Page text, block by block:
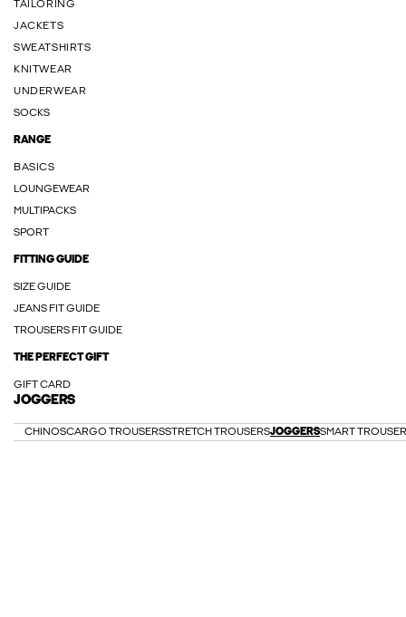
TAILORING
JACKETS
SWEATSHIRTS
KNITWEAR
UNDERWEAR
SOCKS
RANGE
BASICS
LOUNGEWEAR
MULTIPACKS
SPORT
FITTING GUIDE
SIZE GUIDE
JEANS FIT GUIDE
TROUSERS FIT GUIDE
THE PERFECT GIFT
GIFT CARD
JOGGERS
CHINOSCARGO TROUSERSSTRETCH TROUSERSJOGGERSSMART